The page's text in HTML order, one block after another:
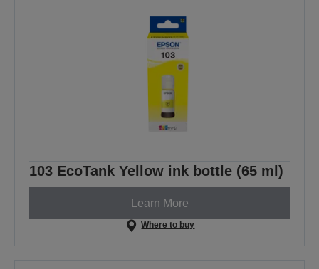
103 EcoTank Yellow ink bottle (65 ml)
Learn More
Where to buy